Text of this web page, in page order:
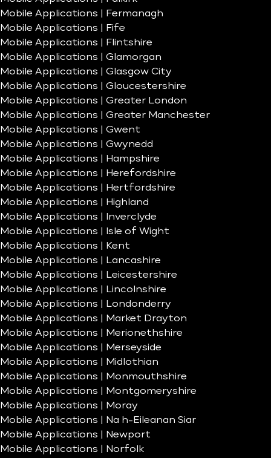
Mobile Applications | Fermanagh
Mobile Applications | Fife
Mobile Applications | Flintshire
Mobile Applications | Glamorgan
Mobile Applications | Glasgow City
Mobile Applications | Gloucestershire
Mobile Applications | Greater London
Mobile Applications | Greater Manchester
Mobile Applications | Gwent
Mobile Applications | Gwynedd
Mobile Applications | Hampshire
Mobile Applications | Herefordshire
Mobile Applications | Hertfordshire
Mobile Applications | Highland
Mobile Applications | Inverclyde
Mobile Applications | Isle of Wight
Mobile Applications | Kent
Mobile Applications | Lancashire
Mobile Applications | Leicestershire
Mobile Applications | Lincolnshire
Mobile Applications | Londonderry
Mobile Applications | Market Drayton
Mobile Applications | Merionethshire
Mobile Applications | Merseyside
Mobile Applications | Midlothian
Mobile Applications | Monmouthshire
Mobile Applications | Montgomeryshire
Mobile Applications | Moray
Mobile Applications | Na h-Eileanan Siar
Mobile Applications | Newport
Mobile Applications | Norfolk